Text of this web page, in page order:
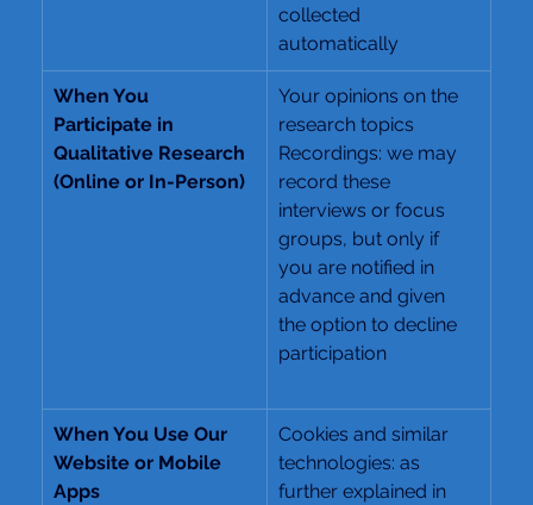
collected
automatically
When You
Participate in
Qualitative Research
(Online or In-Person)
Your opinions on the
research topics
Recordings: we may
record these
interviews or focus
groups, but only if
you are notified in
advance and given
the option to decline
participation
When You Use Our
Website or Mobile
Apps
Cookies and similar
technologies: as
further explained in